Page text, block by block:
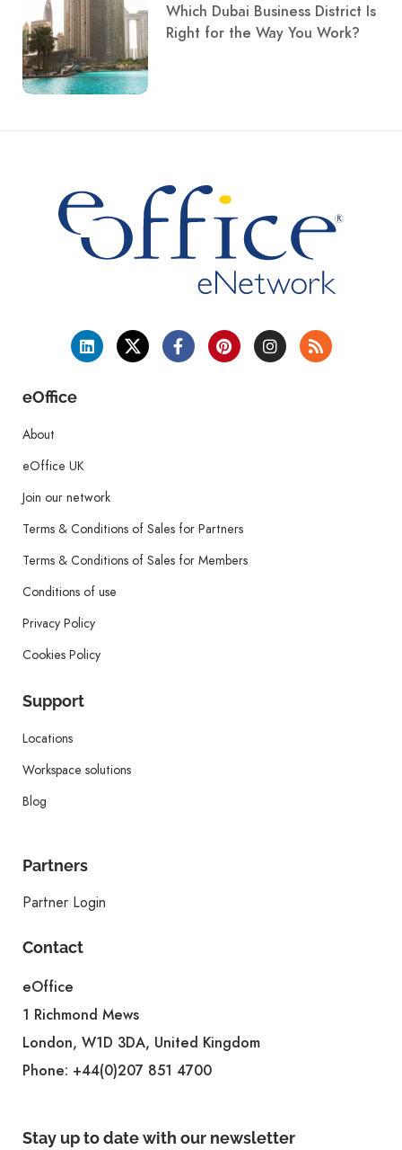
Which Dubai Business District Is
Right for the Way You Work?
eOffice
About
eOffice UK
Join our network
Terms & Conditions of Sales for Partners
Terms & Conditions of Sales for Members
Conditions of use
Privacy Policy
Cookies Policy
Support
Locations
Workspace solutions
Blog
Partners
Partner Login
Contact
eOffice
1 Richmond Mews
London, W1D 3DA, United Kingdom
Phone: +44(0)207 851 4700
Stay up to date with our newsletter